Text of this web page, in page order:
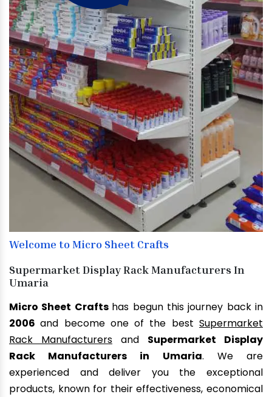
Welcome to Micro Sheet Crafts
Supermarket Display Rack Manufacturers In
Umaria
Micro Sheet Crafts has begun this journey back in
2006and become one of the bestSupermarket
Rack Manufacturers and Supermarket Display
Rack Manufacturers in Umaria. We are
experienced and deliver you the exceptional
products, known for their effectiveness, economical